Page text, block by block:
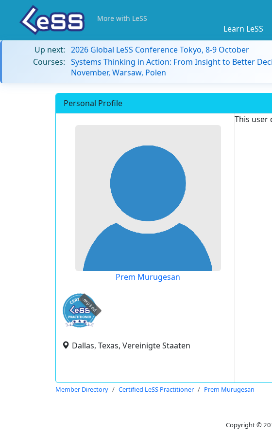
More with LeSS
Learn LeSS
Up next: 2026 Global LeSS Conference Tokyo, 8-9 October
Courses: Systems Thinking in Action: From Insight to Better
November, Warsaw, Polen
Personal Profile
Prem Murugesan
expired
Dallas, Texas, Vereinigte Staaten
This user
Member Directory Certified LeSS Practitioner Prem Murugesan
Copyright ©